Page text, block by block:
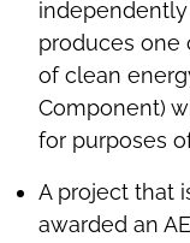
produces one
of clean
Component)
for purposes
A project that
awarded an